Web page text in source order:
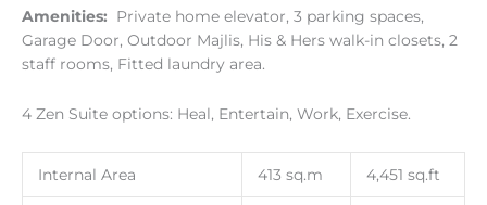
Amenities: Private home elevator, 3 parking spaces,
Garage Door, Outdoor Majlis, His & Hers walk-in closets, 2
staff rooms, Fitted laundry area.
4 Zen Suite options: Heal, Entertain, Work, Exercise.
Internal Area 413 sq.m 4,451 sq.ft